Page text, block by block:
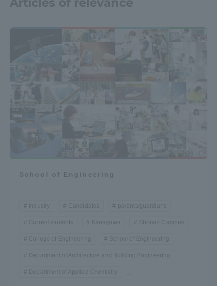
School of Engineering
Industry Candidates parents/guardians
Current students Kanagawa Shonan Campus
College of Engineering School of Engineering
Department of Architecture and Building Engineering
Department of Applied Chemistry ...